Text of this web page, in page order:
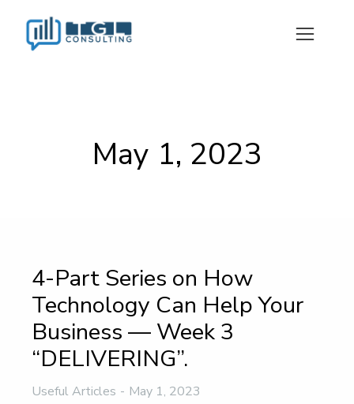
May 1, 2023
4-Part Series on How
Technology Can Help Your
Business — Week 3
“DELIVERING”.
Useful Articles May 1, 2023